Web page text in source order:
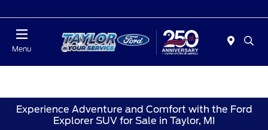
Menu
Experience Adventure and Comfort with the Ford
Explorer SUV for Sale in Taylor, MI